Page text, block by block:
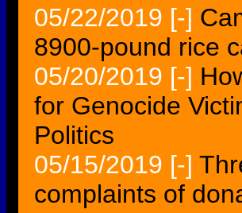
05/22/2019 [-]
8900-pound rice
05/20/2019 [-]
for Genocide
Politics
05/15/2019 [-]
complaints of